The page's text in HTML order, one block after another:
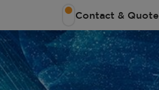
Contact & Quote